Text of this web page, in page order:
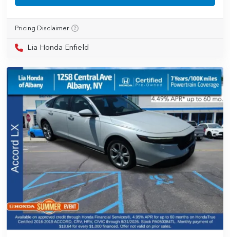
Pricing Disclaimer
Lia Honda Enfield